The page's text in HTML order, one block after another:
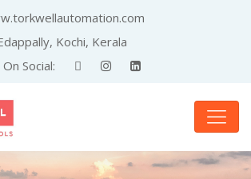
Kochi, Kerala
On Social: